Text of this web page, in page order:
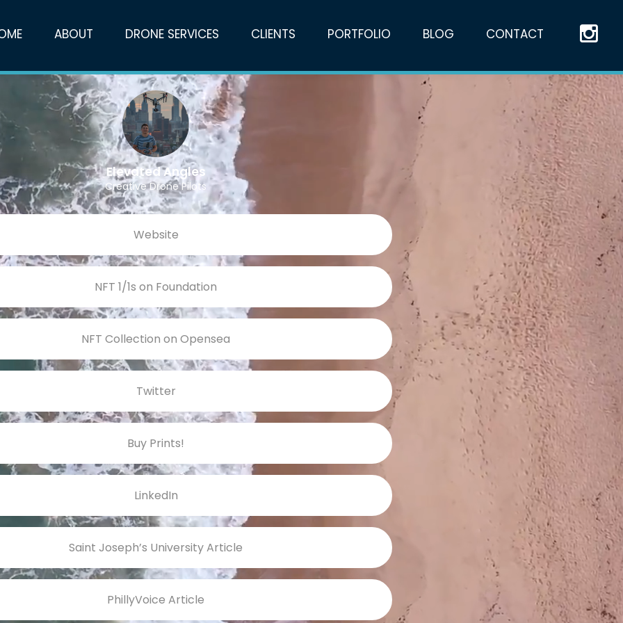
ABOUT DRONE SERVICES CLIENTS PORTFOLIO BLOG CONTACT
Elevated Angles
Creative Drone Pilots
Website
NFT 1/1s on Foundation
NFT Collection on Opensea
Twitter
Buy Prints!
LinkedIn
Saint Joseph’s University Article
PhillyVoice Article